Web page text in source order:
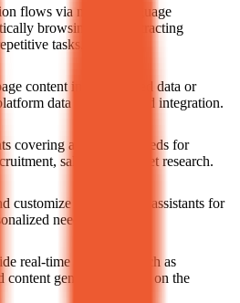
flows via natural language
browsing sites, extracting
tasks.
content into structured data or
data collection and integration.
covering automation needs for
sales, and market research.
customize dedicated AI assistants for
needs.
real-time assistance such as
generation based on the